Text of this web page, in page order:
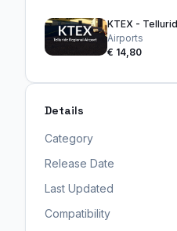
KTEX -
Airports
€ 14,80
Details
Category
Release Date
Last Updated
Compatibility